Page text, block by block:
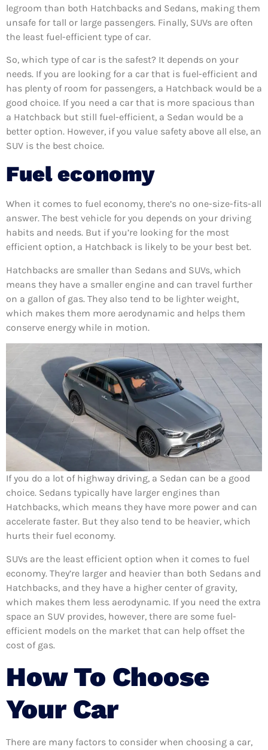
legroom than both Hatchbacks and Sedans, making them
unsafe for tall or large passengers. Finally, SUVs are often
the least fuel-efficient type of car.
So, which type of car is the safest? It depends on your
needs. If you are looking for a car that is fuel-efficient and
has plenty of room for passengers, a Hatchback would be a
good choice. If you need a car that is more spacious than
a Hatchback but still fuel-efficient, a Sedan would be a
better option. However, if you value safety above all else, an
SUV is the best choice.
Fuel economy
When it comes to fuel economy, there’s no one-size-fits-all
answer. The best vehicle for you depends on your driving
habits and needs. But if you’re looking for the most
efficient option, a Hatchback is likely to be your best bet.
Hatchbacks are smaller than Sedans and SUVs, which
means they have a smaller engine and can travel further
on a gallon of gas. They also tend to be lighter weight,
which makes them more aerodynamic and helps them
conserve energy while in motion.
If you do a lot of highway driving, a Sedan can be a good
choice. Sedans typically have larger engines than
Hatchbacks, which means they have more power and can
accelerate faster. But they also tend to be heavier, which
hurts their fuel economy.
SUVs are the least efficient option when it comes to fuel
economy. They’re larger and heavier than both Sedans and
Hatchbacks, and they have a higher center of gravity,
which makes them less aerodynamic. If you need the extra
space an SUV provides, however, there are some fuel-
efficient models on the market that can help offset the
cost of gas.
How To Choose
Your Car
There are many factors to consider when choosing a car,